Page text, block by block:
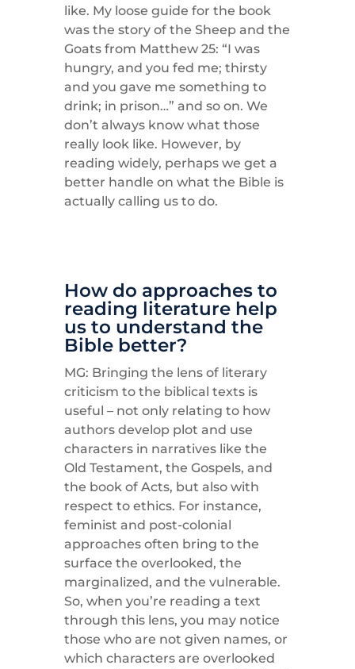
like. My loose guide for the book
was the story of the Sheep and the
Goats from Matthew 25: “I was
hungry, and you fed me; thirsty
and you gave me something to
drink; in prison…” and so on. We
don’t always know what those
really look like. However, by
reading widely, perhaps we get a
better handle on what the Bible is
actually calling us to do.
How do approaches to
reading literature help
us to understand the
Bible better?
MG: Bringing the lens of literary
criticism to the biblical texts is
useful – not only relating to how
authors develop plot and use
characters in narratives like the
Old Testament, the Gospels, and
the book of Acts, but also with
respect to ethics. For instance,
feminist and post-colonial
approaches often bring to the
surface the overlooked, the
marginalized, and the vulnerable.
So, when you’re reading a text
through this lens, you may notice
those who are not given names, or
which characters are overlooked